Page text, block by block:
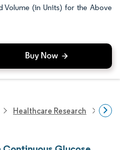
Volume (in Units) for the Above
Healthcare Research